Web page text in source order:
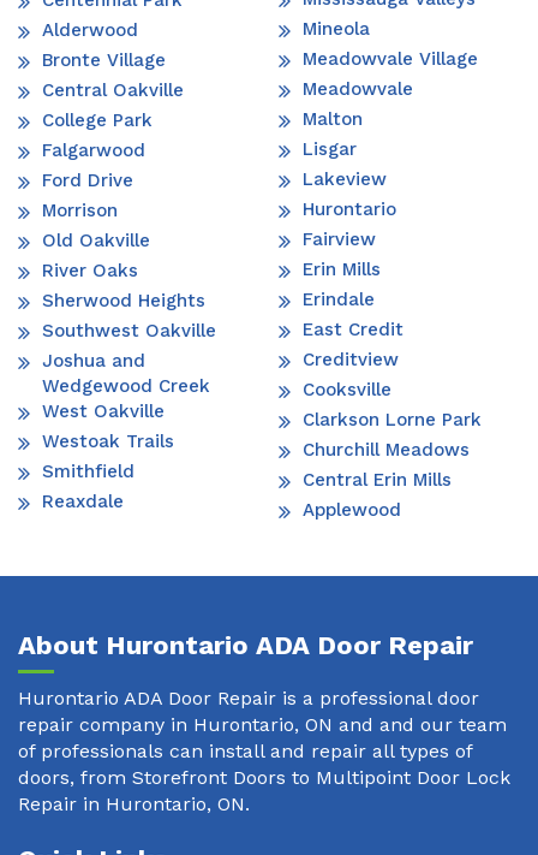
Alderwood
Bronte Village
Central Oakville
College Park
Falgarwood
Ford Drive
Morrison
Old Oakville
River Oaks
Sherwood Heights
Southwest Oakville
Joshua and
Wedgewood Creek
West Oakville
Westoak Trails
Smithfield
Reaxdale
Mineola
Meadowvale Village
Meadowvale
Malton
Lisgar
Lakeview
Hurontario
Fairview
Erin Mills
Erindale
East Credit
Creditview
Cooksville
Clarkson Lorne Park
Churchill Meadows
Central Erin Mills
Applewood
About Hurontario ADA Door Repair
Hurontario ADA Door Repair is a professional door
repair company in Hurontario, ON and and our team
of professionals can install and repair all types of
doors, from Storefront Doors to Multipoint Door Lock
Repair in Hurontario, ON.